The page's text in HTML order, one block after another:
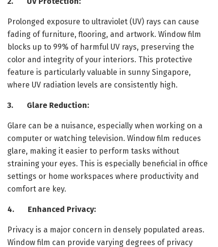
Prolonged exposure to ultraviolet (UV) rays can cause
fading of furniture, flooring, and artwork. Window film
blocks up to 99% of harmful UV rays, preserving the
color and integrity of your interiors. This protective
feature is particularly valuable in sunny Singapore,
where UV radiation levels are consistently high.
3. Glare Reduction:
Glare can be a nuisance, especially when working on a
computer or watching television. Window film reduces
glare, making it easier to perform tasks without
straining your eyes. This is especially beneficial in office
settings or home workspaces where productivity and
comfort are key.
4. Enhanced Privacy:
Privacy is a major concern in densely populated areas.
Window film can provide varying degrees of privacy